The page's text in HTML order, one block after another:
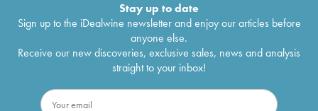
Stay up to date
Sign up to the iDealwine newsletter and enjoy our articles before
anyone else.
Receive our new discoveries, exclusive sales, news and analysis
straight to your inbox!